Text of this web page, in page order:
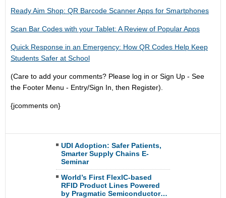
Ready Aim Shop: QR Barcode Scanner Apps for Smartphones
Scan Bar Codes with your Tablet: A Review of Popular Apps
Quick Response in an Emergency: How QR Codes Help Keep
Students Safer at School
(Care to add your comments? Please log in or Sign Up - See
the Footer Menu - Entry/Sign In, then Register).
{jcomments on}
UDI Adoption: Safer Patients,
Smarter Supply Chains E-
Seminar
World’s First FlexIC-based
RFID Product Lines Powered
by Pragmatic Semiconductor…